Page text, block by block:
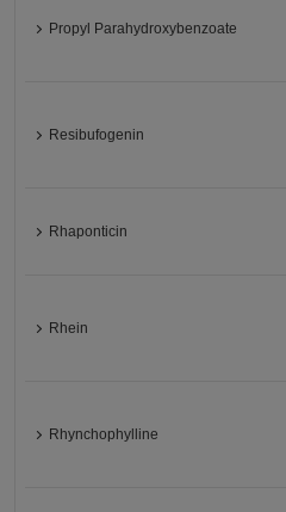
Propyl Parahydroxybenzoate
Resibufogenin
Rhaponticin
Rhein
Rhynchophylline